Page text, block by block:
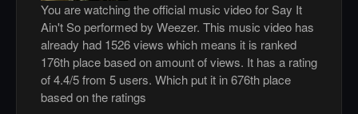
You are watching the official music video for Say It
Ain't So performed by Weezer. This music video has
already had 1526 views which means it is ranked
176th place based on amount of views. It has a rating
of 4.4/5 from 5 users. Which put it in 676th place
based on the ratings